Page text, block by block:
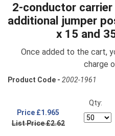
2-conductor
additional jumper
x 15 and
Once added to the cart,
charge
Product Code - 2002-1961
Price £1.965
List Price £2.62
Qty: